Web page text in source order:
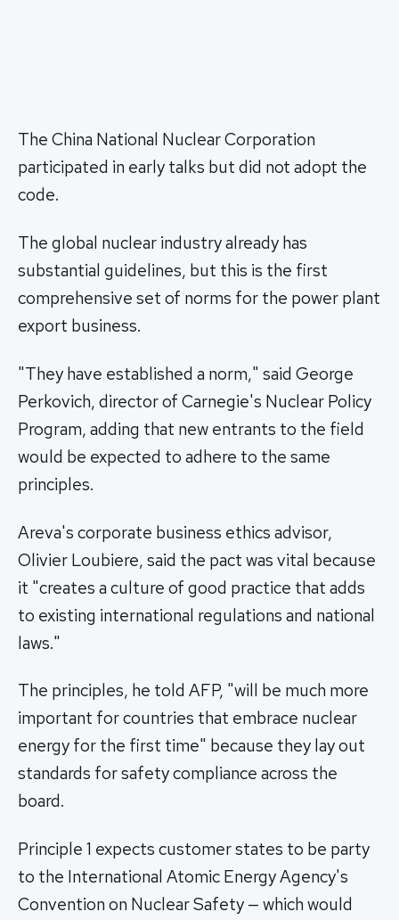
The China National Nuclear Corporation
participated in early talks but did not adopt the
code.
The global nuclear industry already has
substantial guidelines, but this is the first
comprehensive set of norms for the power plant
export business.
"They have established a norm," said George
Perkovich, director of Carnegie's Nuclear Policy
Program, adding that new entrants to the field
would be expected to adhere to the same
principles.
Areva's corporate business ethics advisor,
Olivier Loubiere, said the pact was vital because
it "creates a culture of good practice that adds
to existing international regulations and national
laws."
The principles, he told AFP, "will be much more
important for countries that embrace nuclear
energy for the first time" because they lay out
standards for safety compliance across the
board.
Principle 1 expects customer states to be party
to the International Atomic Energy Agency's
Convention on Nuclear Safety — which would